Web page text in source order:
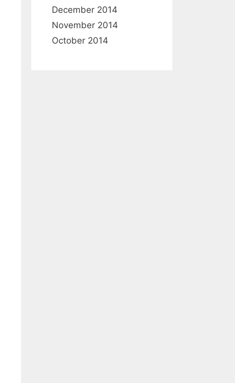
December 2014
November 2014
October 2014